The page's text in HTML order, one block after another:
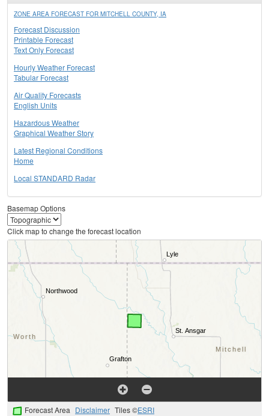
ZONE AREA FORECAST FOR MITCHELL COUNTY, IA
Forecast Discussion
Printable Forecast
Text Only Forecast
Hourly Weather Forecast
Tabular Forecast
Air Quality Forecasts
English Units
Hazardous Weather
Graphical Weather Story
Latest Regional Conditions
Home
Local STANDARD Radar
Basemap Options
Click map to change the forecast location
Forecast Area Disclaimer Tiles ©ESRI